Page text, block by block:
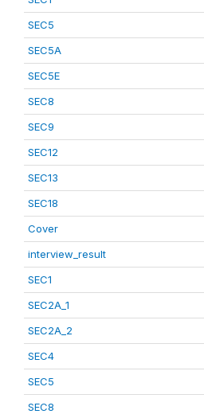
SEC5
SEC5A
SEC5E
SEC8
SEC9
SEC12
SEC13
SEC18
Cover
interview_result
SEC1
SEC2A_1
SEC2A_2
SEC4
SEC5
SEC8